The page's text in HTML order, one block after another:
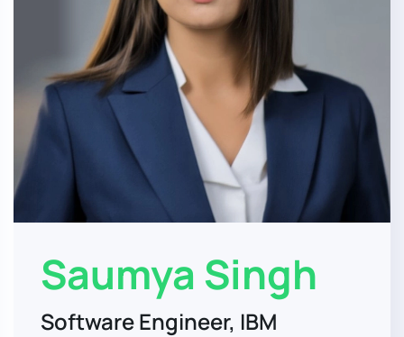
Saumya Singh
Software Engineer, IBM